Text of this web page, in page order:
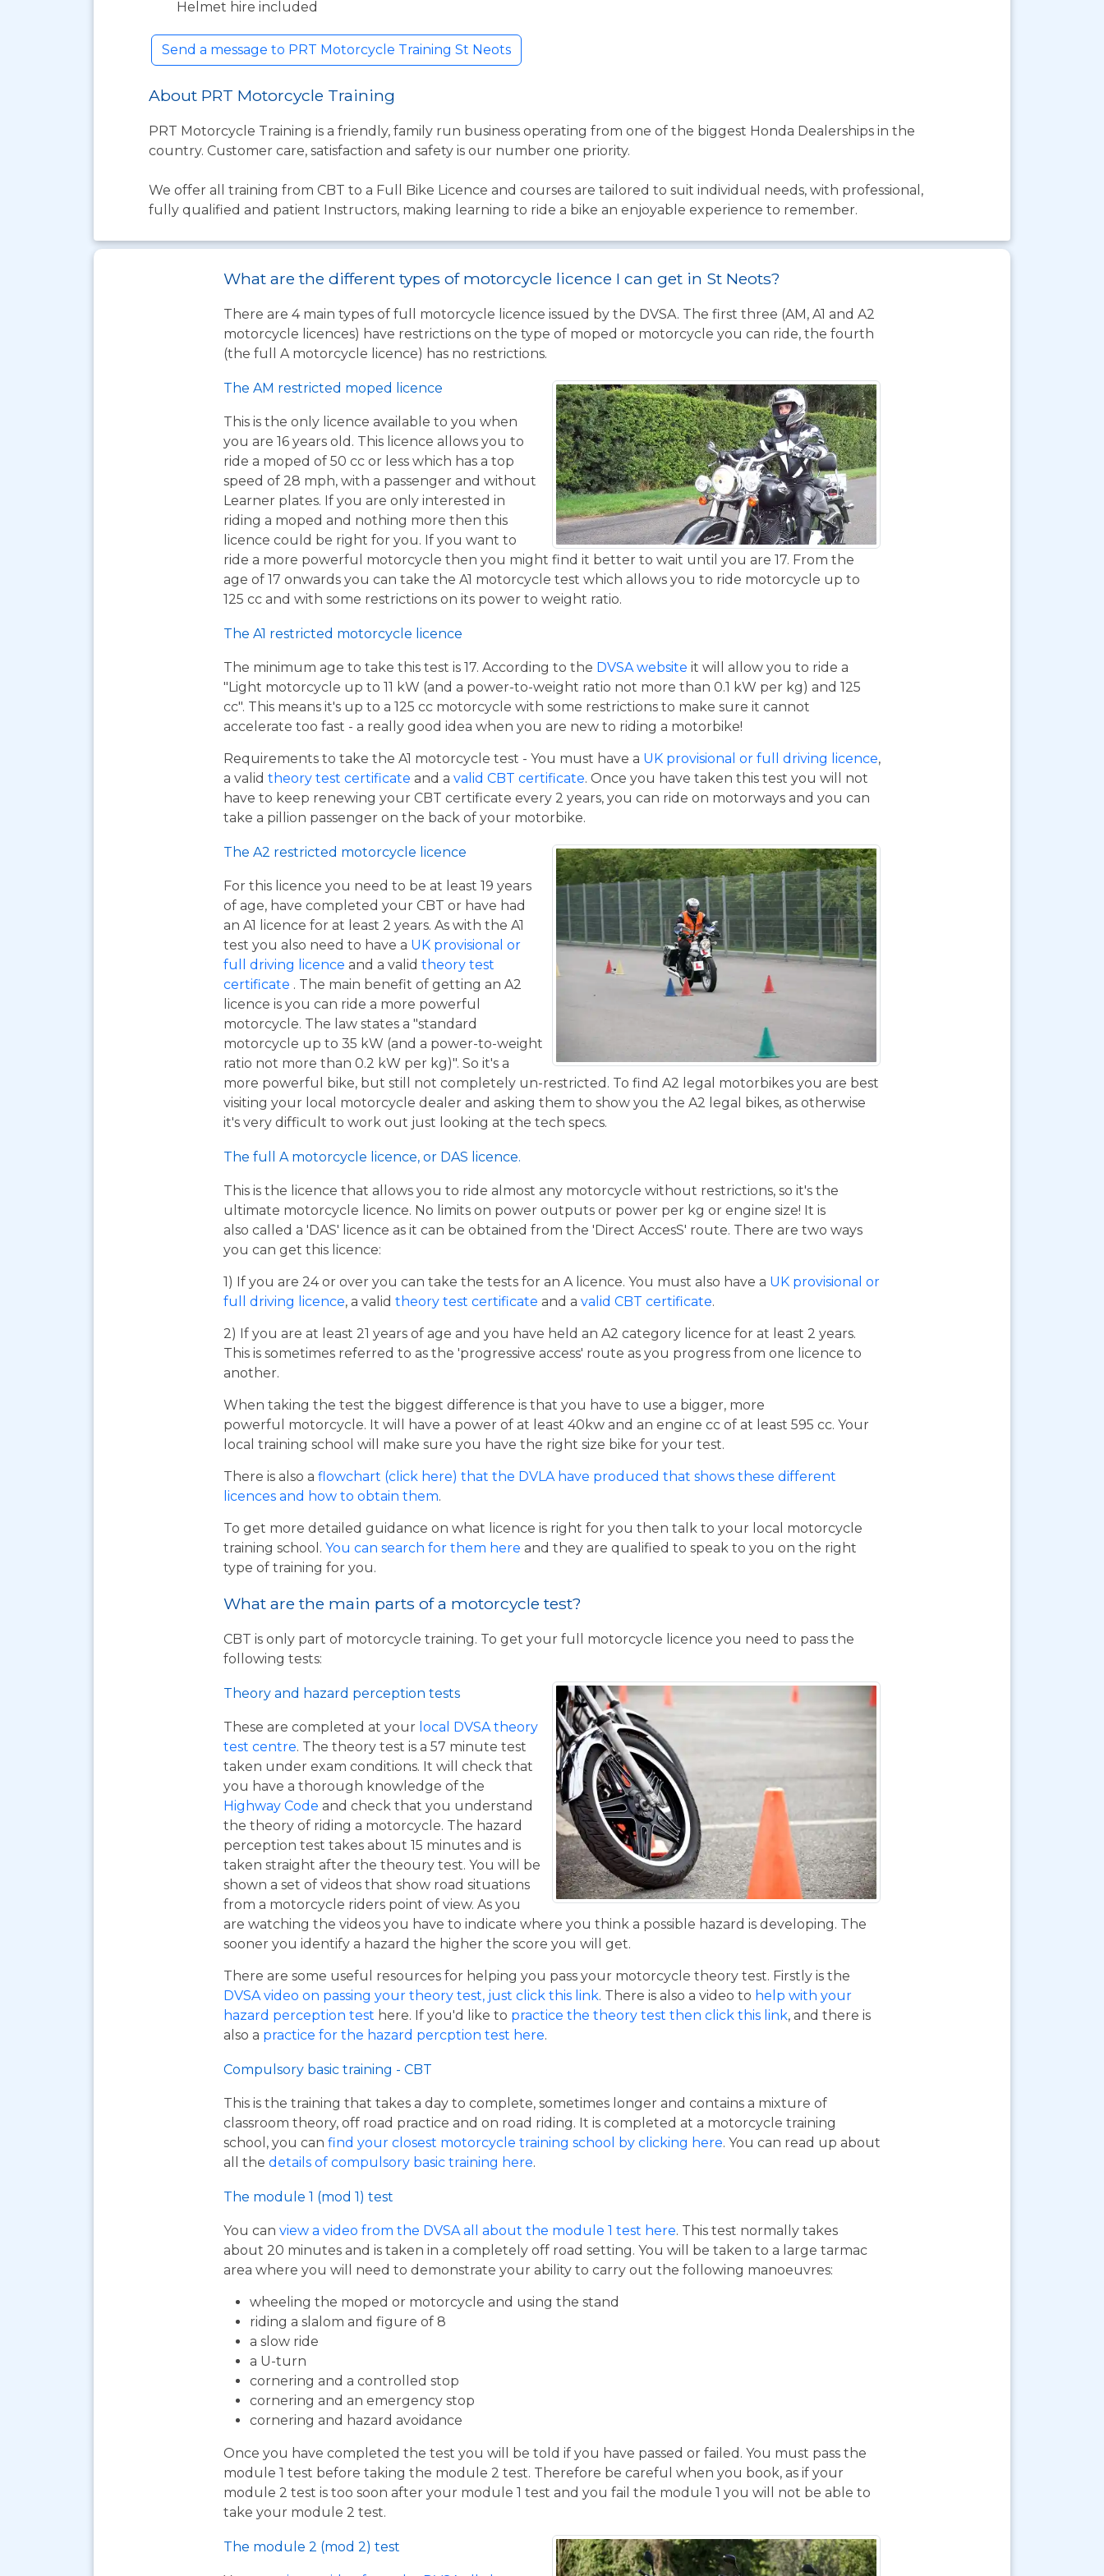
Helmet hire included
Send a message to PRT Motorcycle Training St Neots
About PRT Motorcycle Training
PRT Motorcycle Training is a friendly, family run business operating from one of the biggest Honda Dealerships in the
country. Customer care, satisfaction and safety is our number one priority.
We offer all training from CBT to a Full Bike Licence and courses are tailored to suit individual needs, with professional,
fully qualified and patient Instructors, making learning to ride a bike an enjoyable experience to remember.
What are the different types of motorcycle licence I can get in St Neots?
There are 4 main types of full motorcycle licence issued by the DVSA. The first three (AM, A1 and A2
motorcycle licences) have restrictions on the type of moped or motorcycle you can ride, the fourth
(the full A motorcycle licence) has no restrictions.
The AM restricted moped licence
This is the only licence available to you when
you are 16 years old. This licence allows you to
ride a moped of 50 cc or less which has a top
speed of 28 mph, with a passenger and without
Learner plates. If you are only interested in
riding a moped and nothing more then this
licence could be right for you. If you want to
ride a more powerful motorcycle then you might find it better to wait until you are 17. From the
age of 17 onwards you can take the A1 motorcycle test which allows you to ride motorcycle up to
125 cc and with some restrictions on its power to weight ratio.
The A1 restricted motorcycle licence
The minimum age to take this test is 17. According to the DVSA website it will allow you to ride a
"Light motorcycle up to 11 kW (and a power-to-weight ratio not more than 0.1 kW per kg) and 125
cc". This means it's up to a 125 cc motorcycle with some restrictions to make sure it cannot
accelerate too fast - a really good idea when you are new to riding a motorbike!
Requirements to take the A1 motorcycle test - You must have a UK provisional or full driving licence,
a valid theory test certificate and a valid CBT certificate. Once you have taken this test you will not
have to keep renewing your CBT certificate every 2 years, you can ride on motorways and you can
take a pillion passenger on the back of your motorbike.
The A2 restricted motorcycle licence
For this licence you need to be at least 19 years
of age, have completed your CBT or have had
an A1 licence for at least 2 years. As with the A1
test you also need to have a UK provisional or
full driving licence and a valid theory test
certificate . The main benefit of getting an A2
licence is you can ride a more powerful
motorcycle. The law states a "standard
motorcycle up to 35 kW (and a power-to-weight
ratio not more than 0.2 kW per kg)". So it's a
more powerful bike, but still not completely un-restricted. To find A2 legal motorbikes you are best
visiting your local motorcycle dealer and asking them to show you the A2 legal bikes, as otherwise
it's very difficult to work out just looking at the tech specs.
The full A motorcycle licence, or DAS licence.
This is the licence that allows you to ride almost any motorcycle without restrictions, so it's the
ultimate motorcycle licence. No limits on power outputs or power per kg or engine size! It is
also called a 'DAS' licence as it can be obtained from the 'Direct AccesS' route. There are two ways
you can get this licence:
1) If you are 24 or over you can take the tests for an A licence. You must also have a UK provisional or
full driving licence, a valid theory test certificate and a valid CBT certificate.
2) If you are at least 21 years of age and you have held an A2 category licence for at least 2 years.
This is sometimes referred to as the 'progressive access' route as you progress from one licence to
another.
When taking the test the biggest difference is that you have to use a bigger, more
powerful motorcycle. It will have a power of at least 40kw and an engine cc of at least 595 cc. Your
local training school will make sure you have the right size bike for your test.
There is also a flowchart (click here) that the DVLA have produced that shows these different
licences and how to obtain them.
To get more detailed guidance on what licence is right for you then talk to your local motorcycle
training school. You can search for them here and they are qualified to speak to you on the right
type of training for you.
What are the main parts of a motorcycle test?
CBT is only part of motorcycle training. To get your full motorcycle licence you need to pass the
following tests:
Theory and hazard perception tests
These are completed at your local DVSA theory
test centre. The theory test is a 57 minute test
taken under exam conditions. It will check that
you have a thorough knowledge of the
Highway Code and check that you understand
the theory of riding a motorcycle. The hazard
perception test takes about 15 minutes and is
taken straight after the theoury test. You will be
shown a set of videos that show road situations
from a motorcycle riders point of view. As you
are watching the videos you have to indicate where you think a possible hazard is developing. The
sooner you identify a hazard the higher the score you will get.
There are some useful resources for helping you pass your motorcycle theory test. Firstly is the
DVSA video on passing your theory test, just click this link. There is also a video to help with your
hazard perception test here. If you'd like to practice the theory test then click this link, and there is
also a practice for the hazard percption test here.
Compulsory basic training - CBT
This is the training that takes a day to complete, sometimes longer and contains a mixture of
classroom theory, off road practice and on road riding. It is completed at a motorcycle training
school, you can find your closest motorcycle training school by clicking here. You can read up about
all the details of compulsory basic training here.
The module 1 (mod 1) test
You can view a video from the DVSA all about the module 1 test here. This test normally takes
about 20 minutes and is taken in a completely off road setting. You will be taken to a large tarmac
area where you will need to demonstrate your ability to carry out the following manoeuvres:
wheeling the moped or motorcycle and using the stand
riding a slalom and figure of 8
a slow ride
a U-turn
cornering and a controlled stop
cornering and an emergency stop
cornering and hazard avoidance
Once you have completed the test you will be told if you have passed or failed. You must pass the
module 1 test before taking the module 2 test. Therefore be careful when you book, as if your
module 2 test is too soon after your module 1 test and you fail the module 1 you will not be able to
take your module 2 test.
The module 2 (mod 2) test